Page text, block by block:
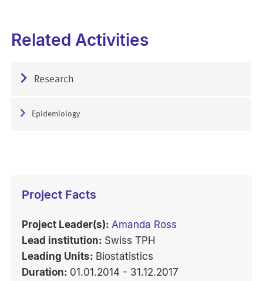
Related Activities
Research
Epidemiology
Project Facts
Project Leader(s): Amanda Ross
Lead institution: Swiss TPH
Leading Units: Biostatistics
Duration: 01.01.2014 - 31.12.2017